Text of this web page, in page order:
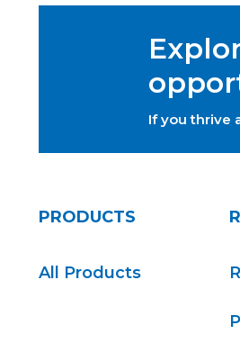
If you thrive
PRODUCTS
All Products